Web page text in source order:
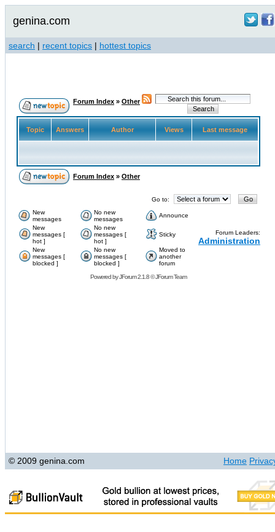
genina.com
search | recent topics | hottest topics
Forum Index » Other
Topic Answers Author Views Last message
Forum Index » Other
Go to:
New
messages
No new
messages
Announce
New
messages [
hot ]
No new
messages [
hot ]
Sticky
New
messages [
blocked ]
No new
messages [
blocked ]
Moved to
another
forum
Forum Leaders:
Administration
Powered byJForum 2.1.8©JForum Team
© 2009 genina.com Home